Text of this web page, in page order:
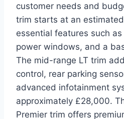
customer needs and
trim starts at an
essential features such
power windows, and a
The mid-range LT trim
control, rear parking
advanced infotainment
approximately £28,000.
Premier trim offers